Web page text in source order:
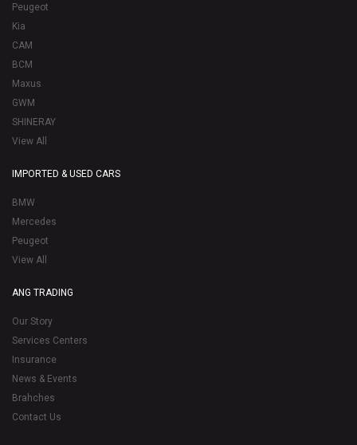
Peugeot
Kia
CAM
BCM
Maxus
GWM
SHINERAY
View All
IMPORTED & USED CARS
BMW
Mercedes
Peugeot
View All
ANG TRADING
Our Story
Services Centers
Insurance
News & Events
Brahches
Contact Us